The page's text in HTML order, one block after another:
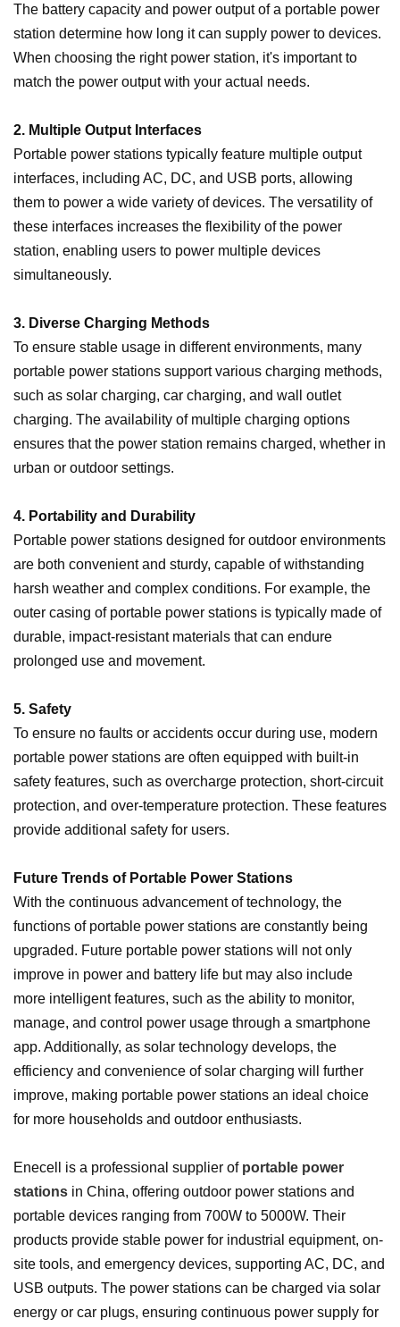
The battery capacity and power output of a portable power
station determine how long it can supply power to devices.
When choosing the right power station, it's important to
match the power output with your actual needs.
2. Multiple Output Interfaces
Portable power stations typically feature multiple output
interfaces, including AC, DC, and USB ports, allowing
them to power a wide variety of devices. The versatility of
these interfaces increases the flexibility of the power
station, enabling users to power multiple devices
simultaneously.
3. Diverse Charging Methods
To ensure stable usage in different environments, many
portable power stations support various charging methods,
such as solar charging, car charging, and wall outlet
charging. The availability of multiple charging options
ensures that the power station remains charged, whether in
urban or outdoor settings.
4. Portability and Durability
Portable power stations designed for outdoor environments
are both convenient and sturdy, capable of withstanding
harsh weather and complex conditions. For example, the
outer casing of portable power stations is typically made of
durable, impact-resistant materials that can endure
prolonged use and movement.
5. Safety
To ensure no faults or accidents occur during use, modern
portable power stations are often equipped with built-in
safety features, such as overcharge protection, short-circuit
protection, and over-temperature protection. These features
provide additional safety for users.
Future Trends of Portable Power Stations
With the continuous advancement of technology, the
functions of portable power stations are constantly being
upgraded. Future portable power stations will not only
improve in power and battery life but may also include
more intelligent features, such as the ability to monitor,
manage, and control power usage through a smartphone
app. Additionally, as solar technology develops, the
efficiency and convenience of solar charging will further
improve, making portable power stations an ideal choice
for more households and outdoor enthusiasts.
Enecell is a professional supplier of portable power
stations in China, offering outdoor power stations and
portable devices ranging from 700W to 5000W. Their
products provide stable power for industrial equipment, on-
site tools, and emergency devices, supporting AC, DC, and
USB outputs. The power stations can be charged via solar
energy or car plugs, ensuring continuous power supply for